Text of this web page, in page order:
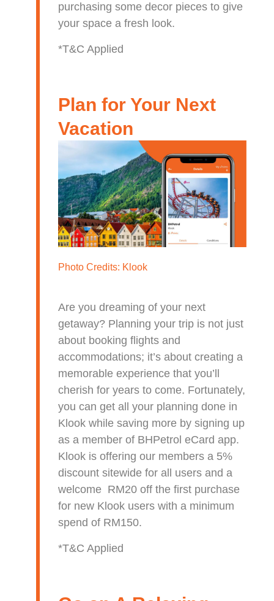
purchasing some decor pieces to give
your space a fresh look.
*T&C Applied
Plan for Your Next
Vacation
Photo Credits: Klook
Are you dreaming of your next
getaway? Planning your trip is not just
about booking flights and
accommodations; it’s about creating a
memorable experience that you’ll
cherish for years to come. Fortunately,
you can get all your planning done in
Klook while saving more by signing up
as a member of BHPetrol eCard app.
Klook is offering our members a 5%
discount sitewide for all users and a
welcome RM20 off the first purchase
for new Klook users with a minimum
spend of RM150.
*T&C Applied